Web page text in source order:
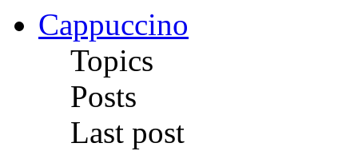
Cappuccino
Topics
Posts
Last post